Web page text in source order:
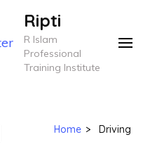
Ripti
R Islam
Professional
Training Institute
Home > Driving